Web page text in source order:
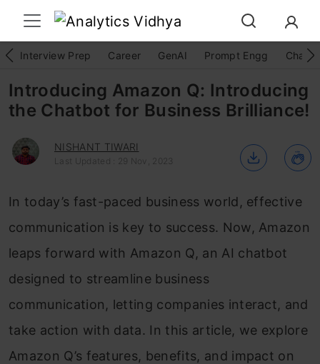
Interview Prep Career GenAI Prompt Engg
Introducing Amazon Q: Introducing
the Chatbot for Business Brilliance!
NISHANT TIWARI
Last Updated : 29 Nov, 2023
In today’s fast-paced business world, effective
communication is key to success. Now, Amazon
leaps forward with Amazon Q, an AI chatbot
designed to streamline business
communication, letting companies interact, and
take action with data. In this article, we explore
Amazon Q’s features, benefits, and impact on